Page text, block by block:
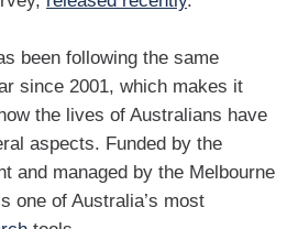
been following the same
since 2001, which makes it
the lives of Australians have
aspects. Funded by the
and managed by the Melbourne
one of Australia’s most